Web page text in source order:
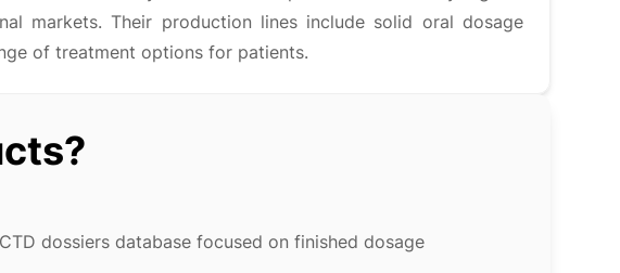
markets. Their production lines include solid oral dosage
of treatment options for patients.
dossiers database focused on finished dosage